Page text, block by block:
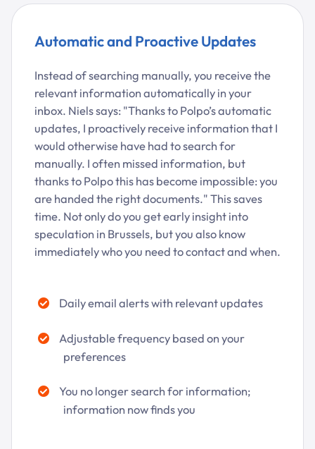
Automatic and Proactive Updates
Instead of searching manually, you receive the
relevant information automatically in your
inbox. Niels says: "Thanks to Polpo’s automatic
updates, I proactively receive information that I
would otherwise have had to search for
manually. I often missed information, but
thanks to Polpo this has become impossible: you
are handed the right documents." This saves
time. Not only do you get early insight into
speculation in Brussels, but you also know
immediately who you need to contact and when.
Daily email alerts with relevant updates
Adjustable frequency based on your
preferences
You no longer search for information;
information now finds you